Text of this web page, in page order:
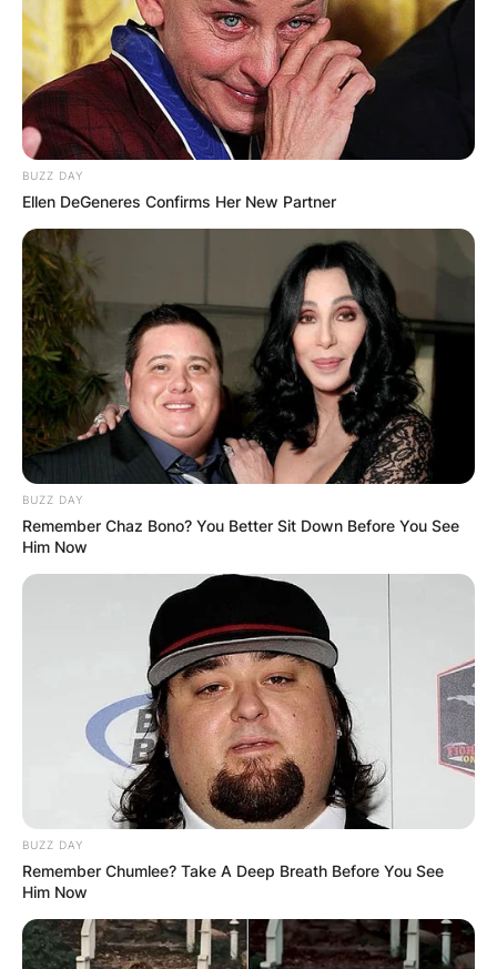
BUZZ DAY
Ellen DeGeneres Confirms Her New Partner
BUZZ DAY
Remember Chaz Bono? You Better Sit Down Before You See
Him Now
BUZZ DAY
Remember Chumlee? Take A Deep Breath Before You See
Him Now